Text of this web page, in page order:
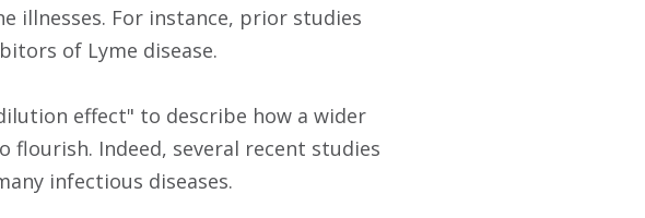
illnesses. For instance, prior studies
of Lyme disease.
effect" to describe how a wider
flourish. Indeed, several recent studies
infectious diseases.